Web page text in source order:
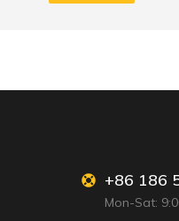
+86 186
Mon-Sat: